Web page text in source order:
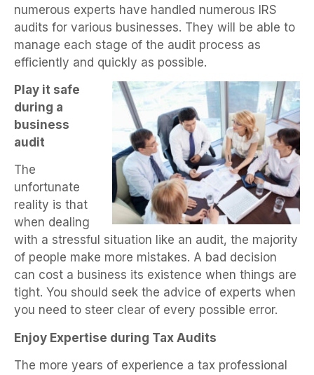
numerous experts have handled numerous IRS
audits for various businesses. They will be able to
manage each stage of the audit process as
efficiently and quickly as possible.
Play it safe
during a
business
audit
The
unfortunate
reality is that
when dealing
with a stressful situation like an audit, the majority
of people make more mistakes. A bad decision
can cost a business its existence when things are
tight. You should seek the advice of experts when
you need to steer clear of every possible error.
Enjoy Expertise during Tax Audits
The more years of experience a tax professional